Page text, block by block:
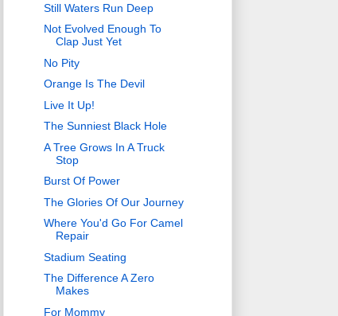
Still Waters Run Deep
Not Evolved Enough To
Clap Just Yet
No Pity
Orange Is The Devil
Live It Up!
The Sunniest Black Hole
A Tree Grows In A Truck
Stop
Burst Of Power
The Glories Of Our Journey
Where You'd Go For Camel
Repair
Stadium Seating
The Difference A Zero
Makes
For Mommy